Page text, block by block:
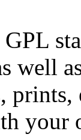
well
your